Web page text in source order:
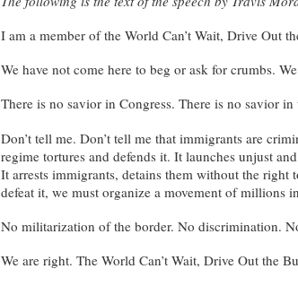
I am a member of the World Can’t Wait, Drive Out
We have not come here to beg or ask for crumbs.
There is no savior in Congress. There is no savior
Don’t tell me. Don’t tell me that immigrants are
regime tortures and defends it. It launches unjust
It arrests immigrants, detains them without the right
defeat it, we must organize a movement of millions
No militarization of the border. No discrimination.
We are right. The World Can’t Wait, Drive Out the